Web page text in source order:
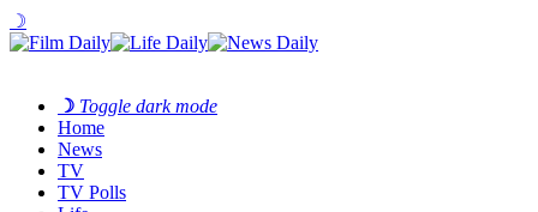
☽
☽ Toggle dark mode
Home
News
TV
TV Polls